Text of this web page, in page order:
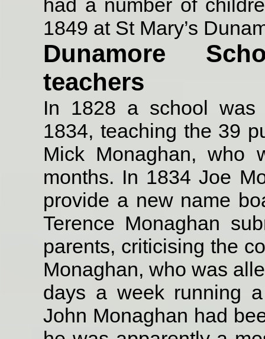
had a number of
1849 at St Mary’s
Dunamore
teachers
In 1828 a school was
1834, teaching the 39
Mick Monaghan,
months. In 1834 Joe
provide a new name
Terence Monaghan
parents, criticising the
Monaghan, who was
days a week running
John Monaghan had